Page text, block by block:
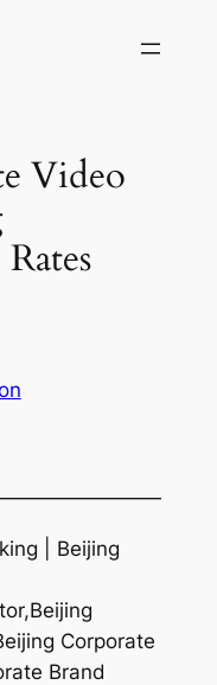
Video
| Beijing
Corporate
Brand